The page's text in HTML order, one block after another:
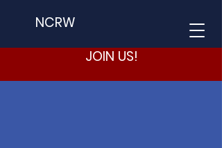
NCRW
JOIN US!